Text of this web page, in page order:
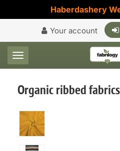
Haberdashery
Your account
Toggle navigation
Organic ribbed